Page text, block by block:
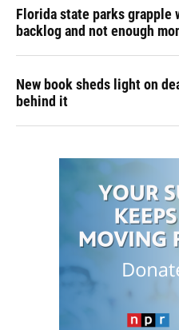
Florida state parks grapple
backlog and not enough
New book sheds light on
behind it